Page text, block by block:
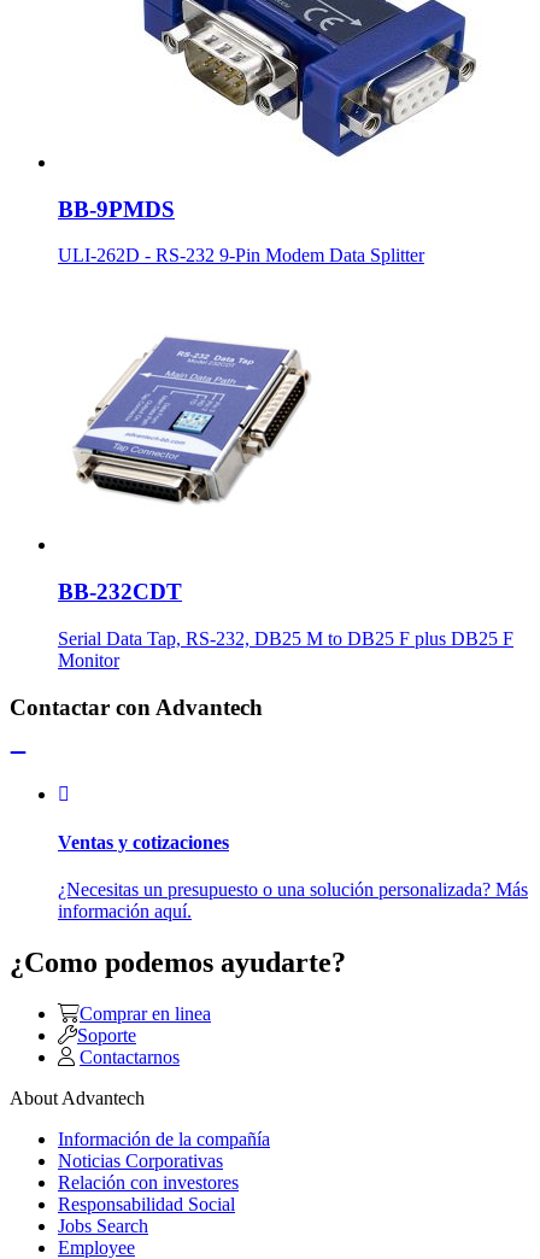
BB-9PMDS
ULI-262D - RS-232 9-Pin Modem Data Splitter
BB-232CDT
Serial Data Tap, RS-232, DB25 M to DB25 F plus DB25 F
Monitor
Contactar con Advantech
Ventas y cotizaciones
¿Necesitas un presupuesto o una solución personalizada? Más
información aquí.
¿Como podemos ayudarte?
Comprar en linea
Soporte
Contactarnos
About Advantech
Información de la compañía
Noticias Corporativas
Relación con investores
Responsabilidad Social
Jobs Search
Employee